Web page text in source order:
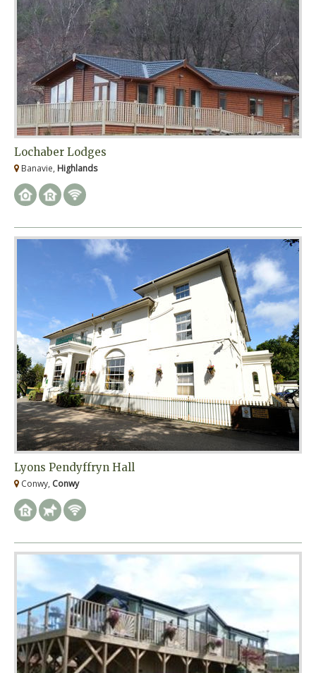
Lochaber Lodges
Banavie, Highlands
Lyons Pendyffryn Hall
Conwy, Conwy